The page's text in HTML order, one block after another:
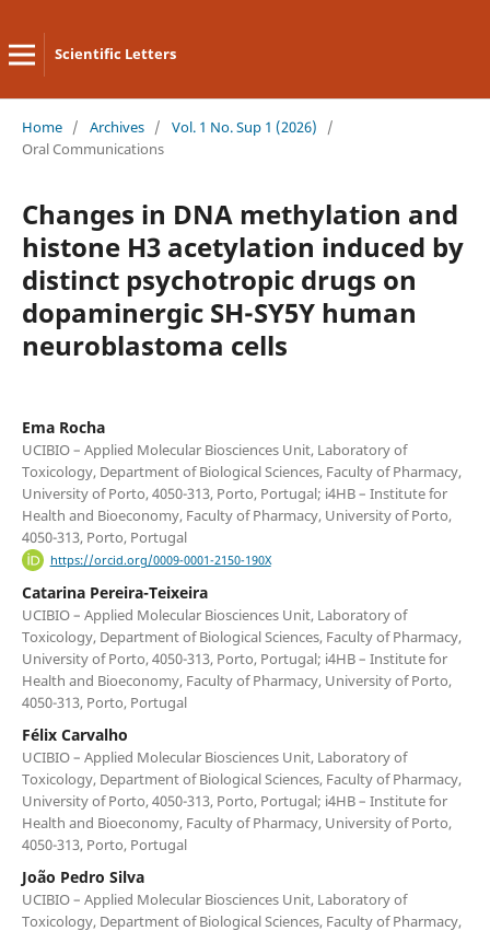
Scientific Letters
Home / Archives / Vol. 1 No. Sup 1 (2026)
/
Oral Communications
Changes in DNA methylation and
histone H3 acetylation induced by
distinct psychotropic drugs on
dopaminergic SH-SY5Y human
neuroblastoma cells
Ema Rocha
UCIBIO – Applied Molecular Biosciences Unit, Laboratory of
Toxicology, Department of Biological Sciences, Faculty of Pharmacy,
University of Porto, 4050-313, Porto, Portugal; i4HB – Institute for
Health and Bioeconomy, Faculty of Pharmacy, University of Porto,
4050-313, Porto, Portugal
https://orcid.org/0009-0001-2150-190X
Catarina Pereira-Teixeira
UCIBIO – Applied Molecular Biosciences Unit, Laboratory of
Toxicology, Department of Biological Sciences, Faculty of Pharmacy,
University of Porto, 4050-313, Porto, Portugal; i4HB – Institute for
Health and Bioeconomy, Faculty of Pharmacy, University of Porto,
4050-313, Porto, Portugal
Félix Carvalho
UCIBIO – Applied Molecular Biosciences Unit, Laboratory of
Toxicology, Department of Biological Sciences, Faculty of Pharmacy,
University of Porto, 4050-313, Porto, Portugal; i4HB – Institute for
Health and Bioeconomy, Faculty of Pharmacy, University of Porto,
4050-313, Porto, Portugal
João Pedro Silva
UCIBIO – Applied Molecular Biosciences Unit, Laboratory of
Toxicology, Department of Biological Sciences, Faculty of Pharmacy,